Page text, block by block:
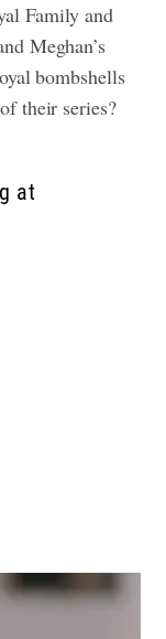
Family and
Meghan’s
bombshells
their series?
at